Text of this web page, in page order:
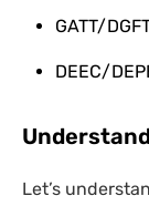
GATT/
DEEC/
Let’s